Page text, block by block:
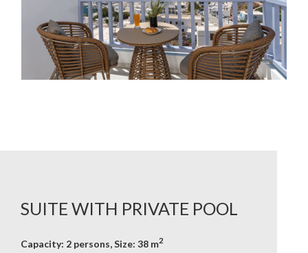
SUITE WITH PRIVATE POOL
Capacity: 2 persons, Size: 38 m2